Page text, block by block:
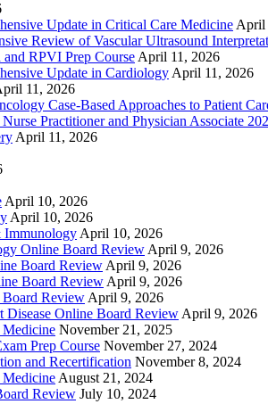
Update in Critical Care Medicine April
Review of Vascular Ultrasound
RPVI Prep Course April 11, 2026
Update in Cardiology April 11, 2026
11, 2026
Case-Based Approaches to Patient
Practitioner and Physician Associate
April 11, 2026
April 10, 2026
April 10, 2026
Immunology April 10, 2026
Online Board Review April 9, 2026
Board Review April 9, 2026
Board Review April 9, 2026
Review April 9, 2026
Online Board Review April 9, 2026
November 21, 2025
Prep Course November 27, 2024
and Recertification November 8, 2024
August 21, 2024
Review July 10, 2024